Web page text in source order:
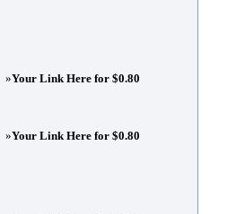
»Your Link Here for $0.80
»Your Link Here for $0.80